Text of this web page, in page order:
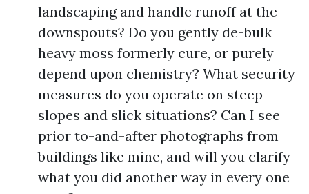
landscaping and handle runoff at the
downspouts? Do you gently de-bulk
heavy moss formerly cure, or purely
depend upon chemistry? What security
measures do you operate on steep
slopes and slick situations? Can I see
prior to-and-after photographs from
buildings like mine, and will you clarify
what you did another way in every one